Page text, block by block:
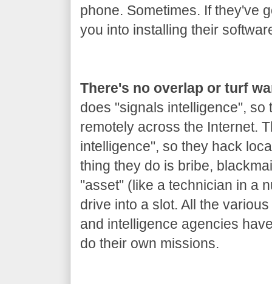
phone. Sometimes. If they've
you into installing their
There's no overlap or turf
does "signals intelligence", so
remotely across the Internet.
intelligence", so they hack
thing they do is bribe,
"asset" (like a technician in a
drive into a slot. All the
and intelligence agencies
do their own missions.